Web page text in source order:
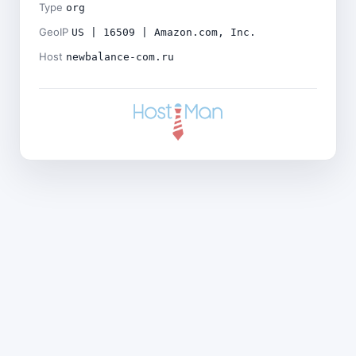
Type org
GeoIP US | 16509 | Amazon.com, Inc.
Host newbalance-com.ru